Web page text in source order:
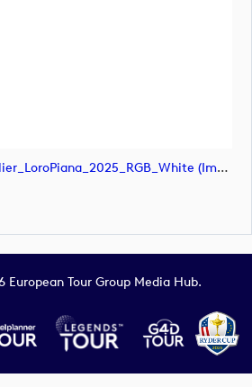
RC_OfficialTeamSupplier_LoroPiana_2025_RGB_White (image)
Tour Group Media Hub.